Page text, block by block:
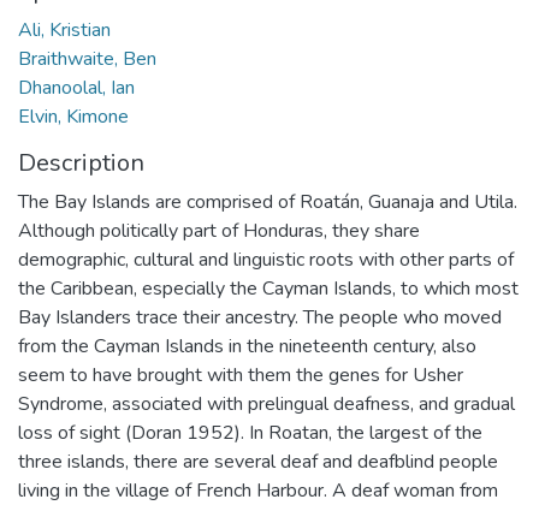
Ali, Kristian
Braithwaite, Ben
Dhanoolal, Ian
Elvin, Kimone
Description
The Bay Islands are comprised of Roatán, Guanaja and Utila.
Although politically part of Honduras, they share
demographic, cultural and linguistic roots with other parts of
the Caribbean, especially the Cayman Islands, to which most
Bay Islanders trace their ancestry. The people who moved
from the Cayman Islands in the nineteenth century, also
seem to have brought with them the genes for Usher
Syndrome, associated with prelingual deafness, and gradual
loss of sight (Doran 1952). In Roatan, the largest of the
three islands, there are several deaf and deafblind people
living in the village of French Harbour. A deaf woman from